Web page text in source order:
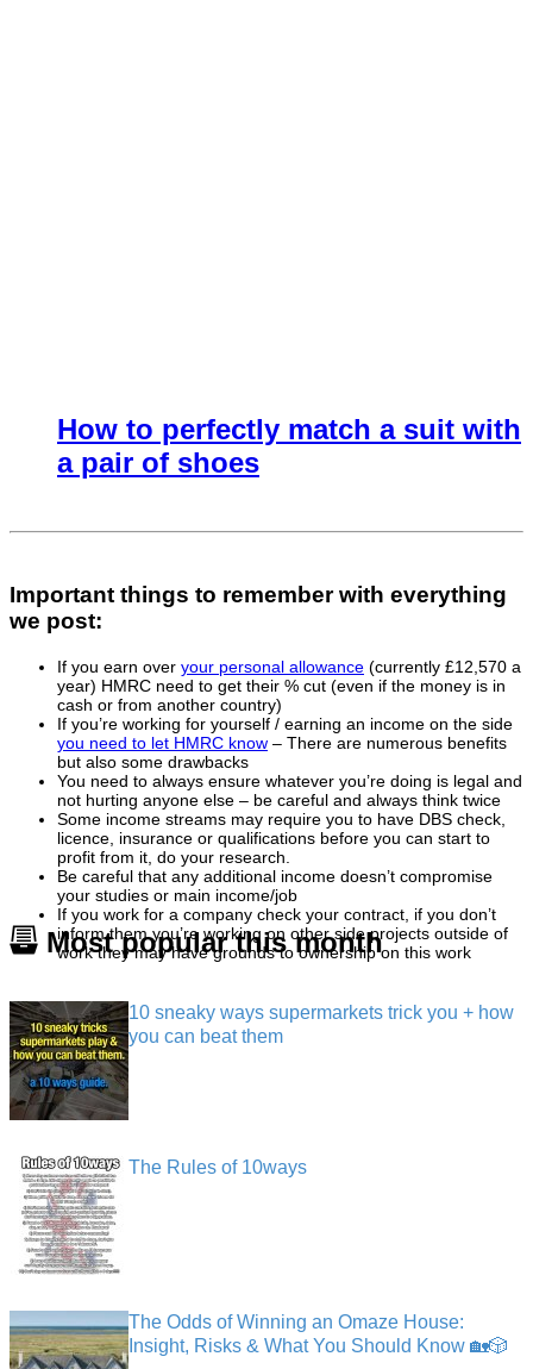
How to perfectly match a suit with
a pair of shoes
Important things to remember with everything
we post:
If you earn over your personal allowance (currently £12,570 a
year) HMRC need to get their % cut (even if the money is in
cash or from another country)
If you’re working for yourself / earning an income on the side
you need to let HMRC know – There are numerous benefits
but also some drawbacks
You need to always ensure whatever you’re doing is legal and
not hurting anyone else – be careful and always think twice
Some income streams may require you to have DBS check,
licence, insurance or qualifications before you can start to
profit from it, do your research.
Be careful that any additional income doesn’t compromise
your studies or main income/job
If you work for a company check your contract, if you don’t
inform them you’re working on other side projects outside of
work they may have grounds to ownership on this work
Most popular this month
10 sneaky ways supermarkets trick you + how
you can beat them
The Rules of 10ways
The Odds of Winning an Omaze House:
Insight, Risks & What You Should Know 🏡🎲